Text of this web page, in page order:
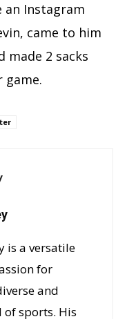
an Instagram
came to him
made 2 sacks
game.
is a versatile
for
and
sports. His